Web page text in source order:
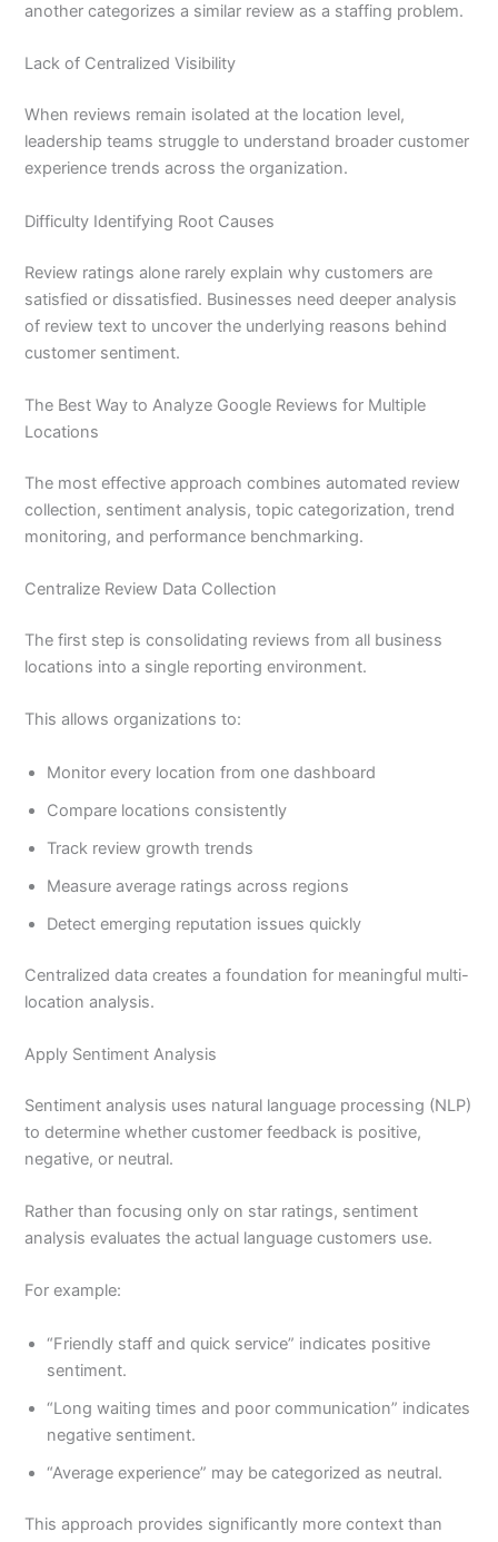
another categorizes a similar review as a staffing problem.
Lack of Centralized Visibility
When reviews remain isolated at the location level,
leadership teams struggle to understand broader customer
experience trends across the organization.
Difficulty Identifying Root Causes
Review ratings alone rarely explain why customers are
satisfied or dissatisfied. Businesses need deeper analysis
of review text to uncover the underlying reasons behind
customer sentiment.
The Best Way to Analyze Google Reviews for Multiple
Locations
The most effective approach combines automated review
collection, sentiment analysis, topic categorization, trend
monitoring, and performance benchmarking.
Centralize Review Data Collection
The first step is consolidating reviews from all business
locations into a single reporting environment.
This allows organizations to:
Monitor every location from one dashboard
Compare locations consistently
Track review growth trends
Measure average ratings across regions
Detect emerging reputation issues quickly
Centralized data creates a foundation for meaningful multi-
location analysis.
Apply Sentiment Analysis
Sentiment analysis uses natural language processing (NLP)
to determine whether customer feedback is positive,
negative, or neutral.
Rather than focusing only on star ratings, sentiment
analysis evaluates the actual language customers use.
For example:
“Friendly staff and quick service” indicates positive
sentiment.
“Long waiting times and poor communication” indicates
negative sentiment.
“Average experience” may be categorized as neutral.
This approach provides significantly more context than